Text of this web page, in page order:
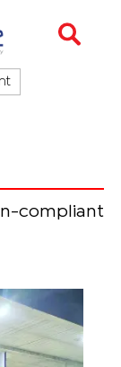
compliant